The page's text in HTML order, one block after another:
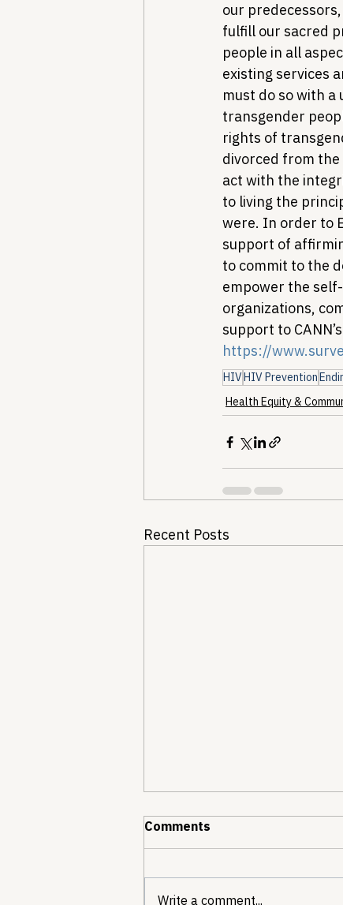
our
fulfill our sacred
people in all
existing services
must do so with
transgender
rights of
divorced from
act with the
to living the
were. In order to
support of
to commit to the
empower the
organizations,
support to
https://
HIVHIV Prevention
Health Equity &
Recent Posts
Comments
Write a comment...